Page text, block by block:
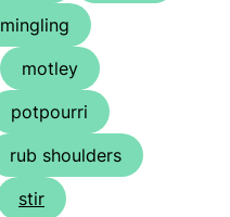
mingling
motley
potpourri
rub shoulders
stir